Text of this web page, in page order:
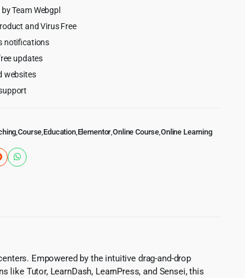
Team Webgpl
and Virus Free
notifications
updates
websites
,Course Education, Elementor ,Online Course ,Online Learning
Empowered by the intuitive drag-and-drop
Tutor, LearnDash, LearnPress, and Sensei, this